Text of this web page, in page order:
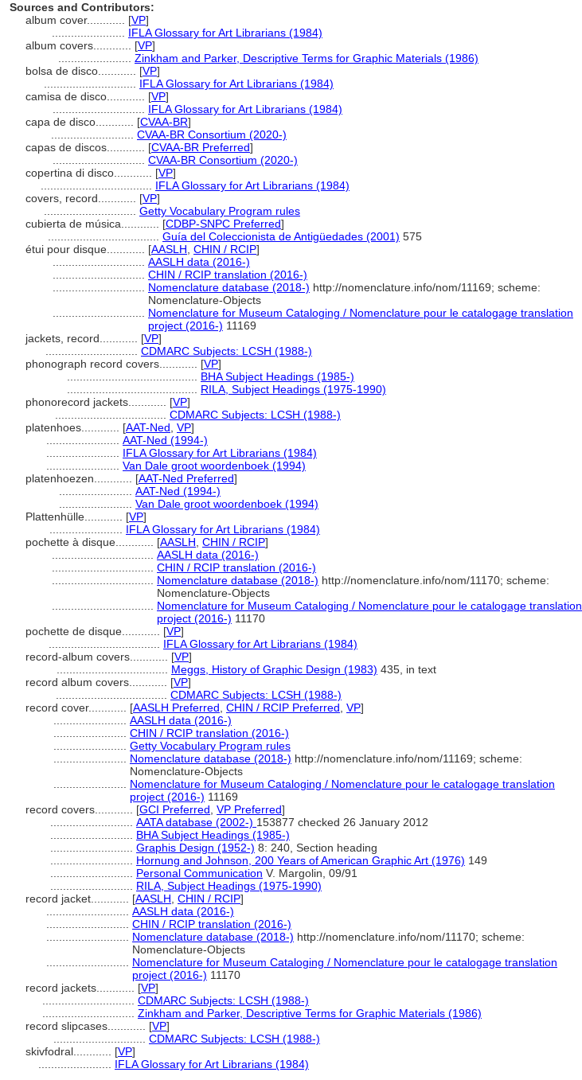
Sources and Contributors:
album cover............ [VP]
IFLA Glossary for Art Librarians (1984)
album covers............ [VP]
Zinkham and Parker, Descriptive Terms for Graphic Materials (1986)
bolsa de disco............ [VP]
IFLA Glossary for Art Librarians (1984)
camisa de disco............ [VP]
IFLA Glossary for Art Librarians (1984)
capa de disco............ [CVAA-BR]
CVAA-BR Consortium (2020-)
capas de discos............ [CVAA-BR Preferred]
CVAA-BR Consortium (2020-)
copertina di disco............ [VP]
IFLA Glossary for Art Librarians (1984)
covers, record............ [VP]
Getty Vocabulary Program rules
cubierta de música............ [CDBP-SNPC Preferred]
Guía del Coleccionista de Antigüedades (2001) 575
étui pour disque............ [AASLH CHIN / RCIP]
AASLH data (2016-)
CHIN / RCIP translation (2016-)
Nomenclature database (2018-) http://nomenclature.info/nom/11169; scheme:
Nomenclature-Objects
Nomenclature for Museum Cataloging / Nomenclature pour le catalogage translation
project (2016-) 11169
jackets, record............ [VP]
CDMARC Subjects: LCSH (1988-)
phonograph record covers............ [VP]
BHA Subject Headings (1985-)
RILA, Subject Headings (1975-1990)
phonorecord jackets............ [VP]
CDMARC Subjects: LCSH (1988-)
platenhoes............ [AAT-Ned VP]
AAT-Ned (1994-)
IFLA Glossary for Art Librarians (1984)
Van Dale groot woordenboek (1994)
platenhoezen............ [AAT-Ned Preferred]
AAT-Ned (1994-)
Van Dale groot woordenboek (1994)
Plattenhülle............ [VP]
IFLA Glossary for Art Librarians (1984)
pochette à disque............ [AASLH CHIN / RCIP]
AASLH data (2016-)
CHIN / RCIP translation (2016-)
Nomenclature database (2018-) http://nomenclature.info/nom/11170; scheme:
Nomenclature-Objects
Nomenclature for Museum Cataloging / Nomenclature pour le catalogage translation
project (2016-) 11170
pochette de disque............ [VP]
IFLA Glossary for Art Librarians (1984)
record-album covers............ [VP]
Meggs, History of Graphic Design (1983) 435, in text
record album covers............ [VP]
CDMARC Subjects: LCSH (1988-)
record cover............ [AASLH Preferred CHIN / RCIP Preferred VP]
AASLH data (2016-)
CHIN / RCIP translation (2016-)
Getty Vocabulary Program rules
Nomenclature database (2018-) http://nomenclature.info/nom/11169; scheme:
Nomenclature-Objects
Nomenclature for Museum Cataloging / Nomenclature pour le catalogage translation
project (2016-) 11169
record covers............ [GCI Preferred VP Preferred]
AATA database (2002-) 153877 checked 26 January 2012
BHA Subject Headings (1985-)
Graphis Design (1952-) 8: 240, Section heading
Hornung and Johnson, 200 Years of American Graphic Art (1976) 149
Personal Communication V. Margolin, 09/91
RILA, Subject Headings (1975-1990)
record jacket............ [AASLH CHIN / RCIP]
AASLH data (2016-)
CHIN / RCIP translation (2016-)
Nomenclature database (2018-) http://nomenclature.info/nom/11170; scheme:
Nomenclature-Objects
Nomenclature for Museum Cataloging / Nomenclature pour le catalogage translation
project (2016-) 11170
record jackets............ [VP]
CDMARC Subjects: LCSH (1988-)
Zinkham and Parker, Descriptive Terms for Graphic Materials (1986)
record slipcases............ [VP]
CDMARC Subjects: LCSH (1988-)
skivfodral............ [VP]
IFLA Glossary for Art Librarians (1984)